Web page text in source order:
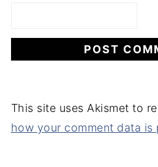
This site uses Akismet to
how your comment data is